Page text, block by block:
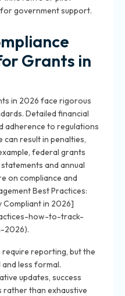
government support.
Grants in
in 2026 face rigorous
Detailed financial
adherence to regulations
can result in penalties,
federal grants
and annual
on compliance and
Best Practices:
Compliant in 2026]
how-to-track-
2026).
reporting, but the
less formal.
updates, success
rather than exhaustive